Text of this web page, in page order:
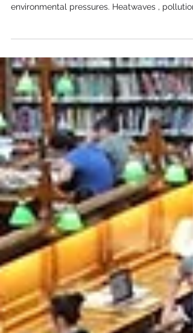
Pollution, and Coastal Threats
ahead to 2025, Barcelona faces mounting
and...